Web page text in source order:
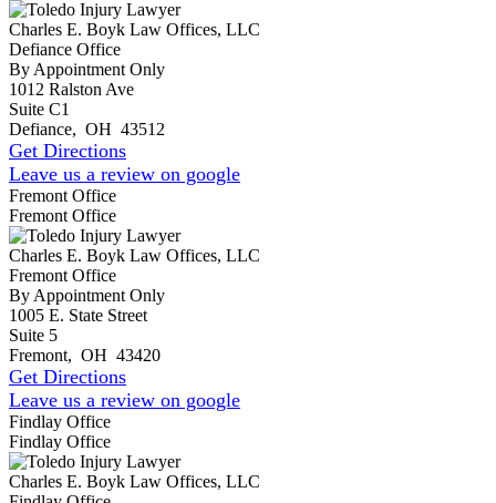
Charles E. Boyk Law Offices, LLC
Defiance Office
By Appointment Only
1012 Ralston Ave
Suite C1
Defiance, OH 43512
Get Directions
Leave us a review on google
Fremont Office
Fremont Office
Charles E. Boyk Law Offices, LLC
Fremont Office
By Appointment Only
1005 E. State Street
Suite 5
Fremont, OH 43420
Get Directions
Leave us a review on google
Findlay Office
Findlay Office
Charles E. Boyk Law Offices, LLC